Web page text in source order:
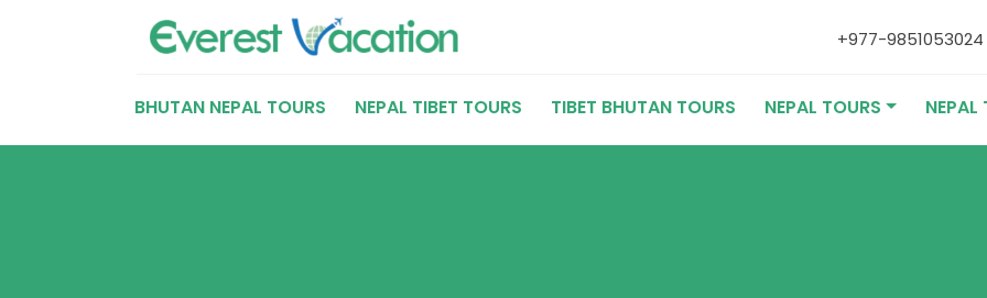
+977-9851053024
BHUTAN NEPAL TOURS NEPAL TIBET TOURS TIBET BHUTAN TOURS NEPAL TOURS NEPAL